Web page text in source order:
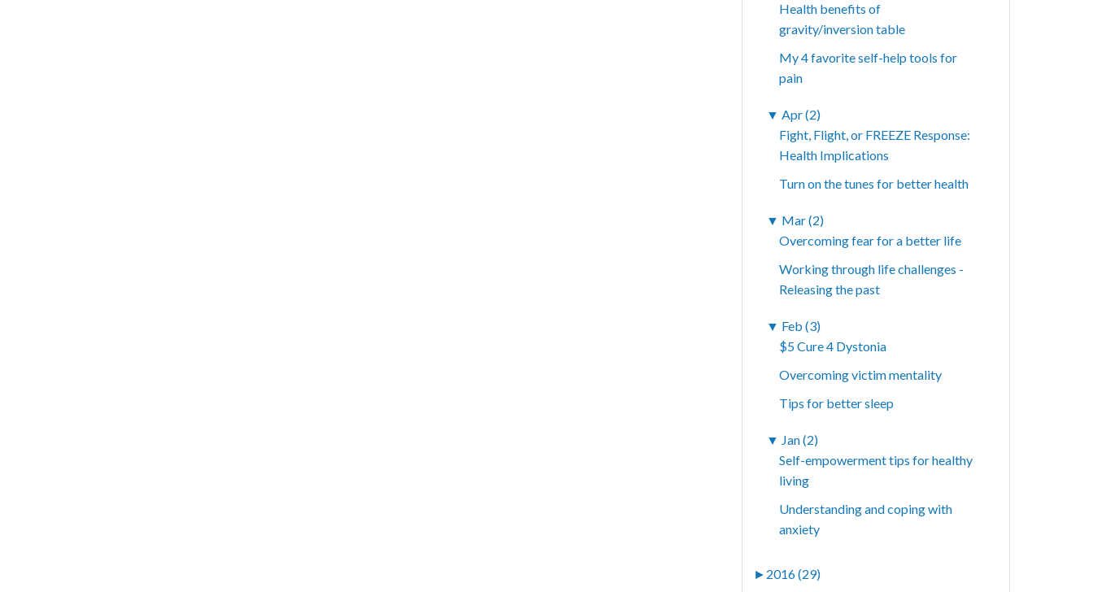
Health benefits of
gravity/inversion table
My 4 favorite self-help tools for
pain
▼ Apr (2)
Fight, Flight, or FREEZE Response:
Health Implications
Turn on the tunes for better health
▼ Mar (2)
Overcoming fear for a better life
Working through life challenges -
Releasing the past
▼ Feb (3)
$5 Cure 4 Dystonia
Overcoming victim mentality
Tips for better sleep
▼ Jan (2)
Self-empowerment tips for healthy
living
Understanding and coping with
anxiety
► 2016 (29)